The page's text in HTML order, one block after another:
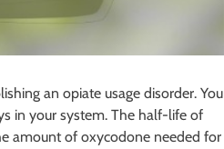
an opiate usage disorder. You
in your system. The half-life of
amount of oxycodone needed for